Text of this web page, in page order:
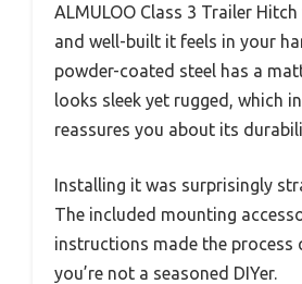
ALMULOO Class 3 Trailer
and well-built it feels in your
powder-coated steel has a
looks sleek yet rugged, which
reassures you about its
Installing it was surprisingly
The included mounting
instructions made the process
you’re not a seasoned DIYer.